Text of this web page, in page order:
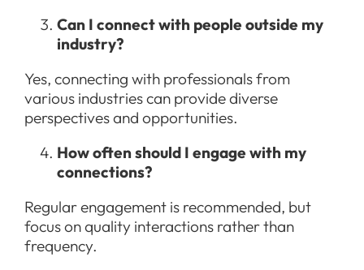
Can I connect with people outside my
industry?
Yes, connecting with professionals from
various industries can provide diverse
perspectives and opportunities.
How often should I engage with my
connections?
Regular engagement is recommended, but
focus on quality interactions rather than
frequency.